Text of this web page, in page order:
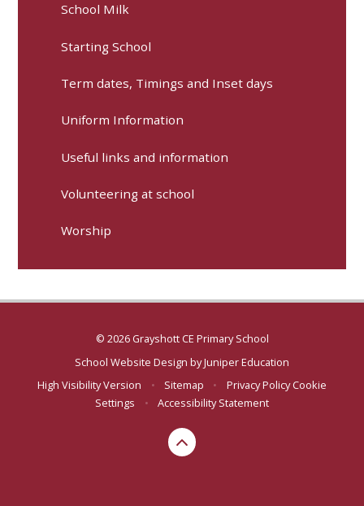
School Milk
Starting School
Term dates, Timings and Inset days
Uniform Information
Useful links and information
Volunteering at school
Worship
© 2026 Grayshott CE Primary School
School Website Design byJuniper Education
High Visibility Version
• Sitemap • Privacy Policy Cookie
Settings
• Accessibility Statement